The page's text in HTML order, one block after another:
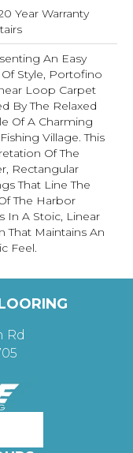
Year Warranty
An Easy
Of Style, Portofino
Loop Carpet
By The Relaxed
Of A Charming
Village. This
Of The
Rectangular
That Line The
The Harbor
In A Stoic, Linear
That Maintains An
Feel.
Rd